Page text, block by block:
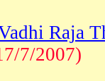
Raja
7/2007)